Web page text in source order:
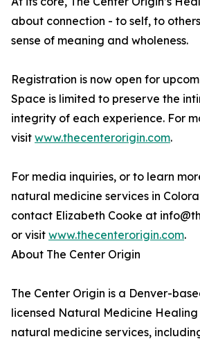
about connection - to self, to
sense of meaning and wholeness.
Registration is now open for
Space is limited to preserve the
integrity of each experience. For
visit www.thecenterorigin.com.
For media inquiries, or to learn
natural medicine services in
contact Elizabeth Cooke at
or visit www.thecenterorigin.com.
About The Center Origin
The Center Origin is a Denver-
licensed Natural Medicine
natural medicine services,